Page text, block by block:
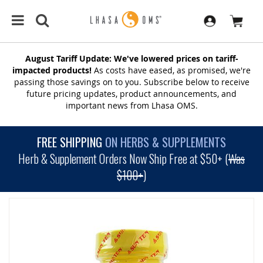
August Tariff Update: We've lowered prices on tariff-
impacted products! As costs have eased, as promised, we're
passing those savings on to you. Subscribe below to receive
future pricing updates, product announcements, and
important news from Lhasa OMS.
FREE SHIPPING ON HERBS & SUPPLEMENTS
Herb & Supplement Orders Now Ship Free at $50+ (Was
$100+)